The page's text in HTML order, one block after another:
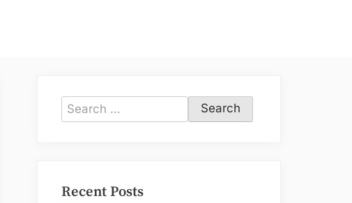
Search
for:
Recent Posts